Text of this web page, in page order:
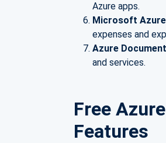
Azure apps.
Microsoft
expenses and
Azure
and services.
Free
Features